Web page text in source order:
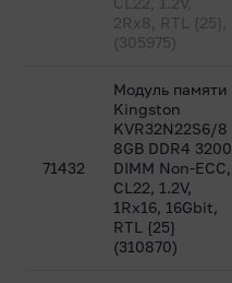
2Rx8, RTL {25},
(305975)
71432
Модуль памяти
Kingston
KVR32N22S6/8
8GB DDR4 3200
DIMM Non-ECC,
CL22, 1.2V,
1Rx16, 16Gbit,
RTL {25}
(310870)